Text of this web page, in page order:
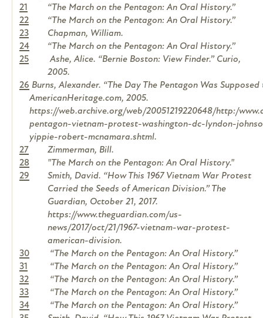
21
“The March on the Pentagon: An Oral History.”
22
“The March on the Pentagon: An Oral History.”
23
Chapman, William.
24
“The March on the Pentagon: An Oral History.”
25
Ashe, Alice. “Bernie Boston: View Finder.” Curio,
2005.
26 Burns, Alexander. “The Day The Pentagon Was
AmericanHeritage.com, 2005.
https://web.archive.org/web/20051219220648/http:/
pentagon-vietnam-protest-washington-dc-lyndon-
yippie-robert-mcnamara.shtml.
27
Zimmerman, Bill.
28
"The March on the Pentagon: An Oral History."
29
Smith, David. “How This 1967 Vietnam War Protest
Carried the Seeds of American Division.”The
Guardian, October 21, 2017.
https://www.theguardian.com/us-
news/2017/oct/21/1967-vietnam-war-protest-
american-division.
30
“The March on the Pentagon: An Oral History.”
31
“The March on the Pentagon: An Oral History.”
32
“The March on the Pentagon: An Oral History.”
33
“The March on the Pentagon: An Oral History.”
34
“The March on the Pentagon: An Oral History.”